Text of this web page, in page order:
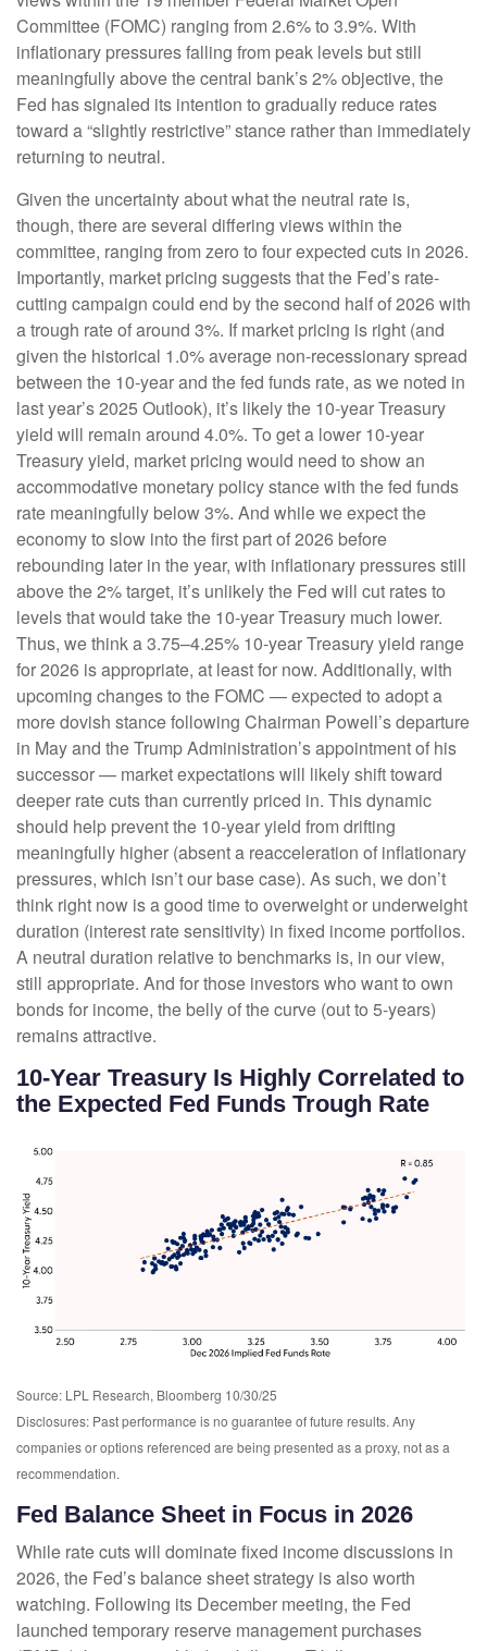
Committee (FOMC) ranging from 2.6% to 3.9%. With
inflationary pressures falling from peak levels but still
meaningfully above the central bank’s 2% objective, the
Fed has signaled its intention to gradually reduce rates
toward a “slightly restrictive” stance rather than immediately
returning to neutral.
Given the uncertainty about what the neutral rate is,
though, there are several differing views within the
committee, ranging from zero to four expected cuts in 2026.
Importantly, market pricing suggests that the Fed’s rate-
cutting campaign could end by the second half of 2026 with
a trough rate of around 3%. If market pricing is right (and
given the historical 1.0% average non-recessionary spread
between the 10-year and the fed funds rate, as we noted in
last year’s 2025 Outlook), it’s likely the 10-year Treasury
yield will remain around 4.0%. To get a lower 10-year
Treasury yield, market pricing would need to show an
accommodative monetary policy stance with the fed funds
rate meaningfully below 3%. And while we expect the
economy to slow into the first part of 2026 before
rebounding later in the year, with inflationary pressures still
above the 2% target, it’s unlikely the Fed will cut rates to
levels that would take the 10-year Treasury much lower.
Thus, we think a 3.75–4.25% 10-year Treasury yield range
for 2026 is appropriate, at least for now. Additionally, with
upcoming changes to the FOMC — expected to adopt a
more dovish stance following Chairman Powell’s departure
in May and the Trump Administration’s appointment of his
successor — market expectations will likely shift toward
deeper rate cuts than currently priced in. This dynamic
should help prevent the 10-year yield from drifting
meaningfully higher (absent a reacceleration of inflationary
pressures, which isn’t our base case). As such, we don’t
think right now is a good time to overweight or underweight
duration (interest rate sensitivity) in fixed income portfolios.
A neutral duration relative to benchmarks is, in our view,
still appropriate. And for those investors who want to own
bonds for income, the belly of the curve (out to 5-years)
remains attractive.
10-Year Treasury Is Highly Correlated to
the Expected Fed Funds Trough Rate
Source: LPL Research, Bloomberg 10/30/25
Disclosures: Past performance is no guarantee of future results. Any
companies or options referenced are being presented as a proxy, not as a
recommendation.
Fed Balance Sheet in Focus in 2026
While rate cuts will dominate fixed income discussions in
2026, the Fed’s balance sheet strategy is also worth
watching. Following its December meeting, the Fed
launched temporary reserve management purchases